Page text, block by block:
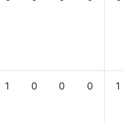
1 0 0 0 1